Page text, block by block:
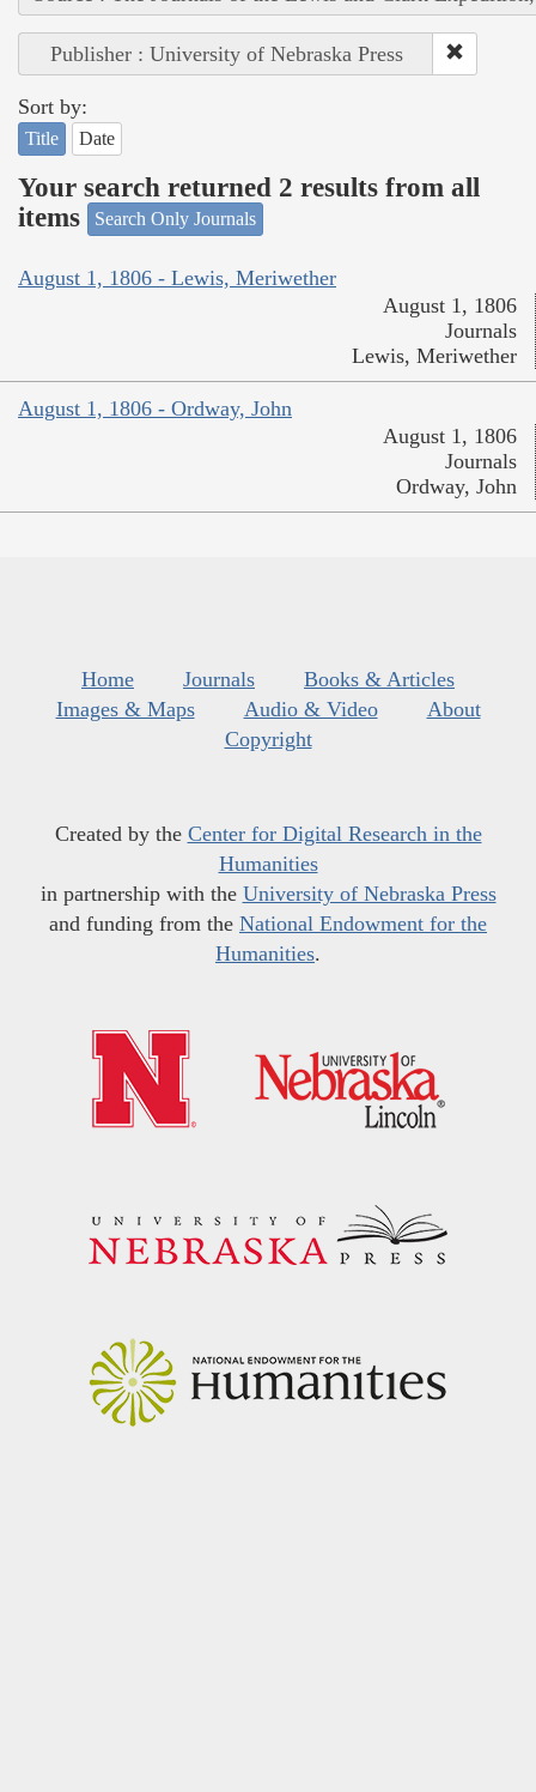
Publisher : University of Nebraska Press
Sort by:
Title Date
Your search returned 2 results from all
items
Search Only Journals
August 1, 1806 - Lewis, Meriwether
August 1, 1806
Journals
Lewis, Meriwether
August 1, 1806 - Ordway, John
August 1, 1806
Journals
Ordway, John
Home Journals
Books & Articles
Images & Maps
Audio & Video
About
Copyright
Created by the Center for Digital Research in the
Humanities
in partnership with the University of Nebraska Press
and funding from the National Endowment for the
Humanities.